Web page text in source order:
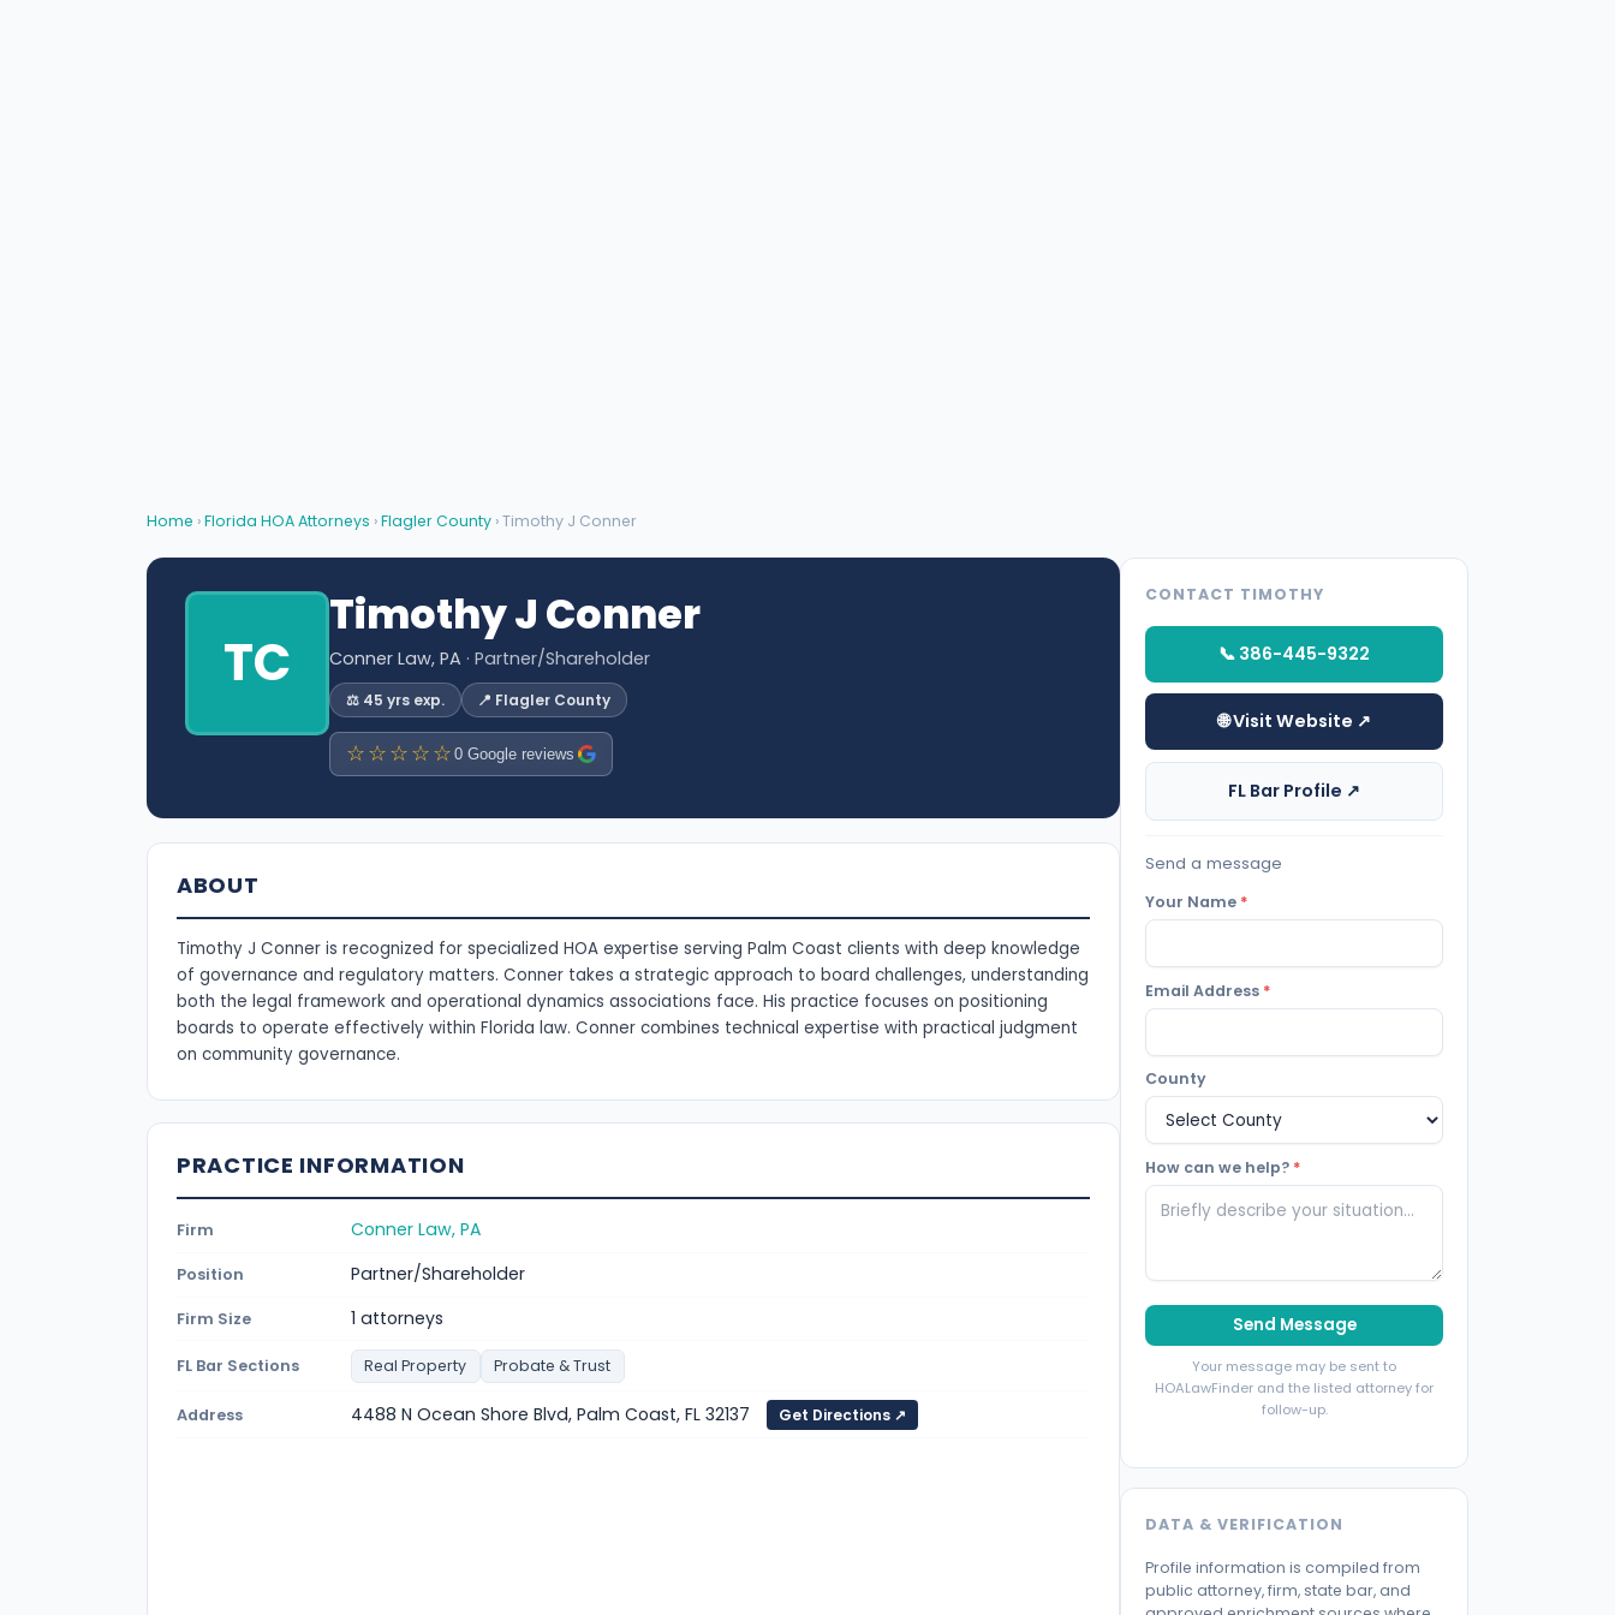
Home ›Florida HOA Attorneys ›Flagler County › Timothy J Conner
TC
Timothy J Conner
Conner Law, PA · Partner/Shareholder
⚖️ 45 yrs exp. 📍 Flagler County
☆☆☆☆☆ 0 Google reviews
ABOUT
Timothy J Conner is recognized for specialized HOA expertise serving Palm Coast clients with deep knowledge
of governance and regulatory matters. Conner takes a strategic approach to board challenges, understanding
both the legal framework and operational dynamics associations face. His practice focuses on positioning
boards to operate effectively within Florida law. Conner combines technical expertise with practical judgment
on community governance.
PRACTICE INFORMATION
Firm Conner Law, PA
Position Partner/Shareholder
Firm Size 1 attorneys
FL Bar Sections Real Property Probate & Trust
Address 4488 N Ocean Shore Blvd, Palm Coast, FL 32137 Get Directions ↗
CONTACT TIMOTHY
📞 386-445-9322
🌐 Visit Website ↗
FL Bar Profile ↗
Send a message
Your Name *
Email Address *
County
How can we help? *
Send Message
Your message may be sent to
HOALawFinder and the listed attorney for
follow-up.
DATA & VERIFICATION
Profile information is compiled from
public attorney, firm, state bar, and